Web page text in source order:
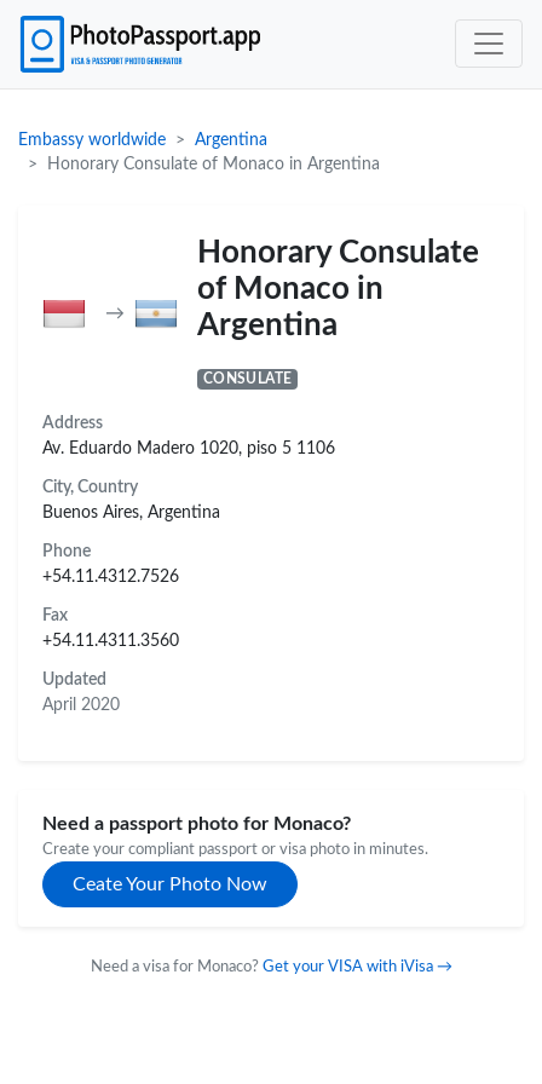
Embassy worldwide
Argentina
Honorary Consulate of Monaco in Argentina
→
Honorary Consulate
of Monaco in
Argentina
CONSULATE
Address
Av. Eduardo Madero 1020, piso 5 1106
City, Country
Buenos Aires, Argentina
Phone
+54.11.4312.7526
Fax
+54.11.4311.3560
Updated
April 2020
Need a passport photo for Monaco?
Create your compliant passport or visa photo in minutes.
Ceate Your Photo Now
Need a visa for Monaco? Get your VISA with iVisa →